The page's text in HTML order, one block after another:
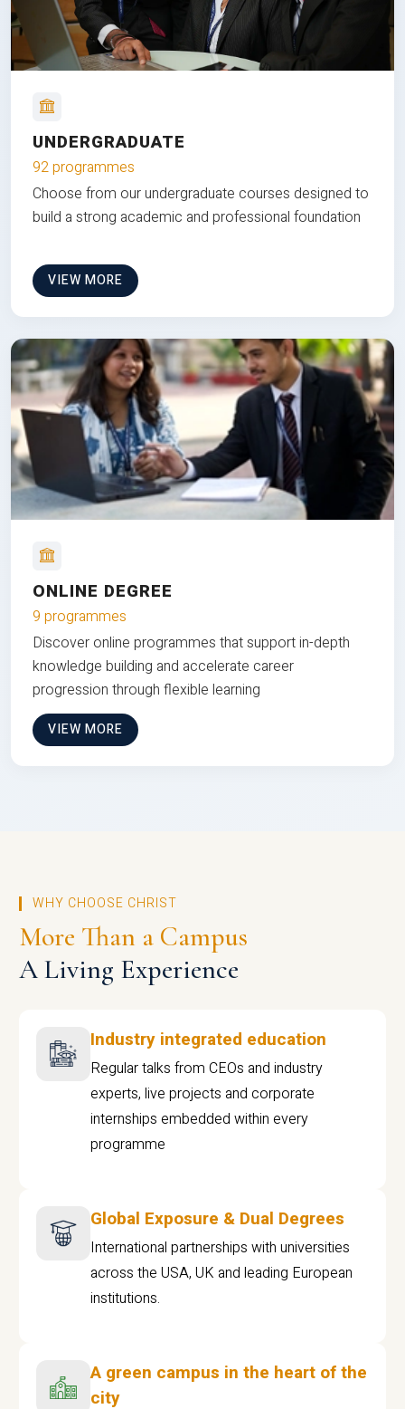
UNDERGRADUATE
92 programmes
Choose from our undergraduate courses designed to
build a strong academic and professional foundation
VIEW MORE
ONLINE DEGREE
9 programmes
Discover online programmes that support in-depth
knowledge building and accelerate career
progression through flexible learning
VIEW MORE
WHY CHOOSE CHRIST
More Than a Campus
A Living Experience
Industry integrated education
Regular talks from CEOs and industry
experts, live projects and corporate
internships embedded within every
programme
Global Exposure & Dual Degrees
International partnerships with universities
across the USA, UK and leading European
institutions.
A green campus in the heart of the
city